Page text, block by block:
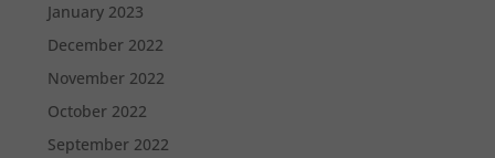
January 2023
December 2022
November 2022
October 2022
September 2022